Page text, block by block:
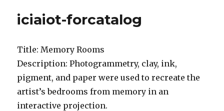
iciaiot-forcatalog
Title: Memory Rooms
Description: Photogrammetry, clay, ink,
pigment, and paper were used to recreate the
artist’s bedrooms from memory in an
interactive projection.